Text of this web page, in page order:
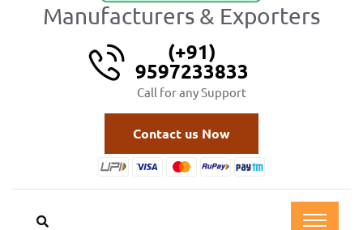
Manufacturers & Exporters
(+91)
9597233833
Call for any Support
Contact us Now